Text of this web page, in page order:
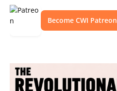
Become CWI Patreon